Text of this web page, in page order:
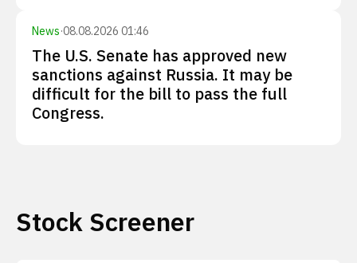
News·08.08.2026 01:46
The U.S. Senate has approved new
sanctions against Russia. It may be
difficult for the bill to pass the full
Congress.
Stock Screener